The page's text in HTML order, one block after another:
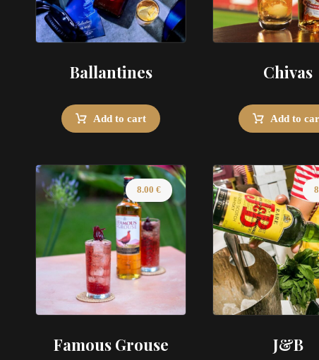
Ballantines
Add to cart
Chivas
Add to
Famous Grouse
8.00€
J&B